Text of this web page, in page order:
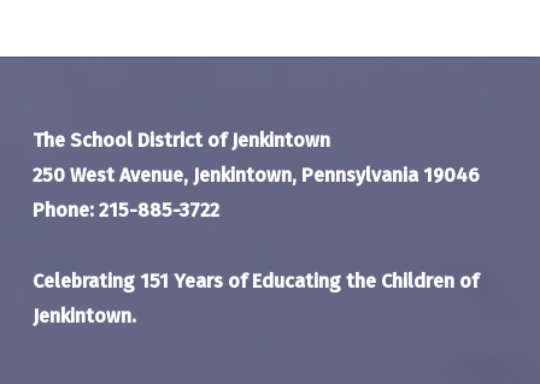
The School District of Jenkintown
250 West Avenue, Jenkintown, Pennsylvania 19046
Phone: 215-885-3722
Celebrating 151 Years of Educating the Children of
Jenkintown.